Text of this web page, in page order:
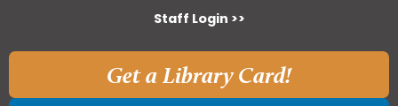
Staff Login >>
Get a Library Card!